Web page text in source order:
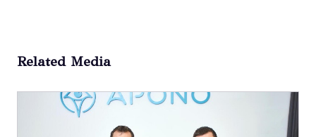
Related Media